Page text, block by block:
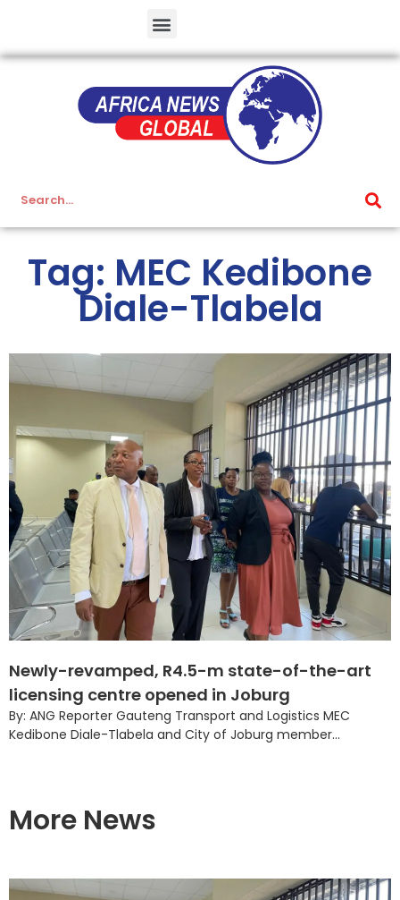
Tag: MEC Kedibone
Diale-Tlabela
Newly-revamped, R4.5-m state-of-the-art
licensing centre opened in Joburg
By: ANG Reporter Gauteng Transport and Logistics MEC
Kedibone Diale-Tlabela and City of Joburg member...
More News